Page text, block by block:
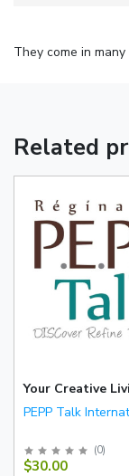
They come in
Related
Your Creative
PEPP Talk
(0)
$30.00